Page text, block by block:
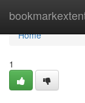
Home
Home
1